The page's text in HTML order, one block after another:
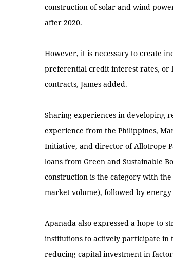
construction of solar and wind
after 2020.
However, it is necessary to create
preferential credit interest rates, or
contracts, James added.
Sharing experiences in developing
experience from the Philippines,
Initiative, and director of Allotrope
loans from Green and Sustainable
construction is the category with
market volume), followed by energy
Apanada also expressed a hope to
institutions to actively participate in
reducing capital investment in